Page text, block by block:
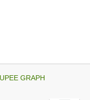
GRAPH